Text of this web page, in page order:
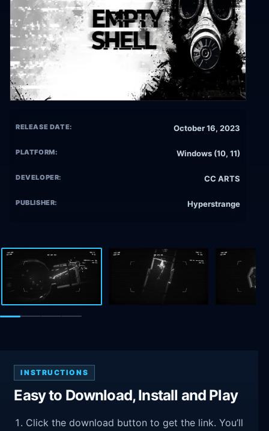
RELEASE DATE: October 16, 2023
PLATFORM: Windows (10, 11)
DEVELOPER: CC ARTS
PUBLISHER: Hyperstrange
INSTRUCTIONS
Easy to Download, Install and Play
Click the download button to get the link. You’ll